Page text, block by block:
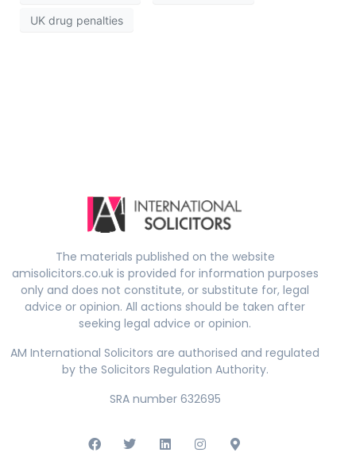
UK drug penalties
The materials published on the website
amisolicitors.co.uk is provided for information purposes
only and does not constitute, or substitute for, legal
advice or opinion. All actions should be taken after
seeking legal advice or opinion.
AM International Solicitors are authorised and regulated
by the Solicitors Regulation Authority.
SRA number 632695